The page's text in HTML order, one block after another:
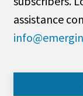
assistance